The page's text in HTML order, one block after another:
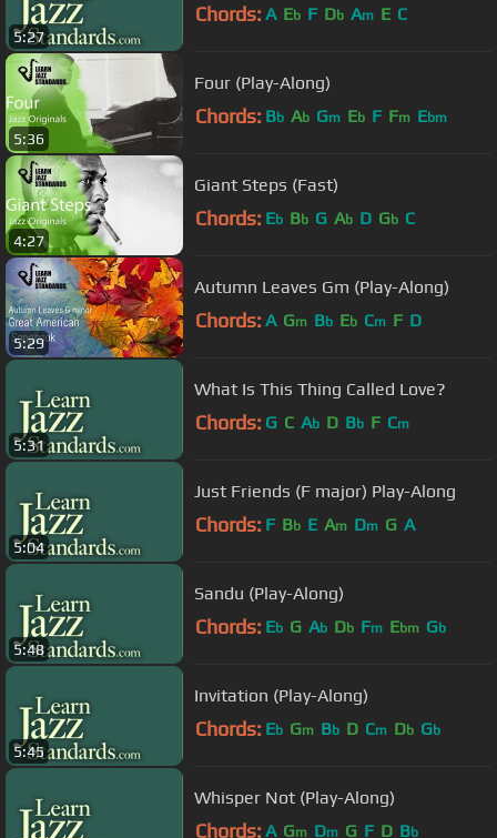
5:27
Chords: A Eb F Db Am E C
5:36
Four (Play-Along)
Chords: Bb Ab Gm Eb F Fm Ebm
4:27
Giant Steps (Fast)
Chords: Eb Bb G Ab D Gb C
5:29
Autumn Leaves Gm (Play-Along)
Chords: A Gm Bb Eb Cm F D
5:31
What Is This Thing Called Love?
Chords: G C Ab D Bb F Cm
5:04
Just Friends (F major) Play-Along
Chords: F Bb E Am Dm G A
5:48
Sandu (Play-Along)
Chords: Eb G Ab Db Fm Ebm Gb
5:45
Invitation (Play-Along)
Chords: Eb Gm Bb D Cm Db Gb
Whisper Not (Play-Along)
Chords: A Gm Dm G F D Bb